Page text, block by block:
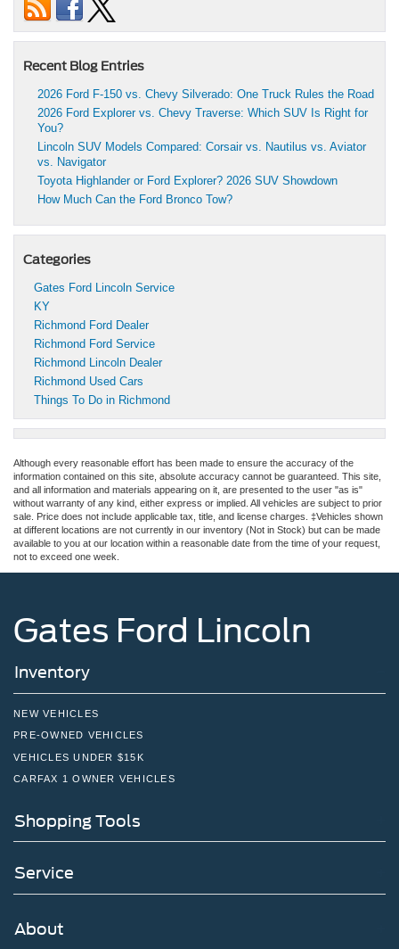
Recent Blog Entries
2026 Ford F-150 vs. Chevy Silverado: One Truck Rules the Road
2026 Ford Explorer vs. Chevy Traverse: Which SUV Is Right for
You?
Lincoln SUV Models Compared: Corsair vs. Nautilus vs. Aviator
vs. Navigator
Toyota Highlander or Ford Explorer? 2026 SUV Showdown
How Much Can the Ford Bronco Tow?
Categories
Gates Ford Lincoln Service
KY
Richmond Ford Dealer
Richmond Ford Service
Richmond Lincoln Dealer
Richmond Used Cars
Things To Do in Richmond
Although every reasonable effort has been made to ensure the accuracy of the
information contained on this site, absolute accuracy cannot be guaranteed. This site,
and all information and materials appearing on it, are presented to the user "as is"
without warranty of any kind, either express or implied. All vehicles are subject to prior
sale. Price does not include applicable tax, title, and license charges. ‡Vehicles shown
at different locations are not currently in our inventory (Not in Stock) but can be made
available to you at our location within a reasonable date from the time of your request,
not to exceed one week.
Gates Ford Lincoln
Inventory
NEW VEHICLES
PRE-OWNED VEHICLES
VEHICLES UNDER $15K
CARFAX 1 OWNER VEHICLES
Shopping Tools
Service
About